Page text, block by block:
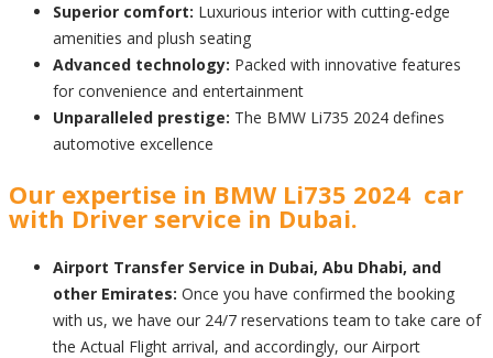
Superior comfort: Luxurious interior with cutting-edge
amenities and plush seating
Advanced technology: Packed with innovative features
for convenience and entertainment
Unparalleled prestige: The BMW Li735 2024 defines
automotive excellence
Our expertise in BMW Li735 2024 car
with Driver service in Dubai.
Airport Transfer Service in Dubai, Abu Dhabi, and
other Emirates: Once you have confirmed the booking
with us, we have our 24/7 reservations team to take care of
the Actual Flight arrival, and accordingly, our Airport